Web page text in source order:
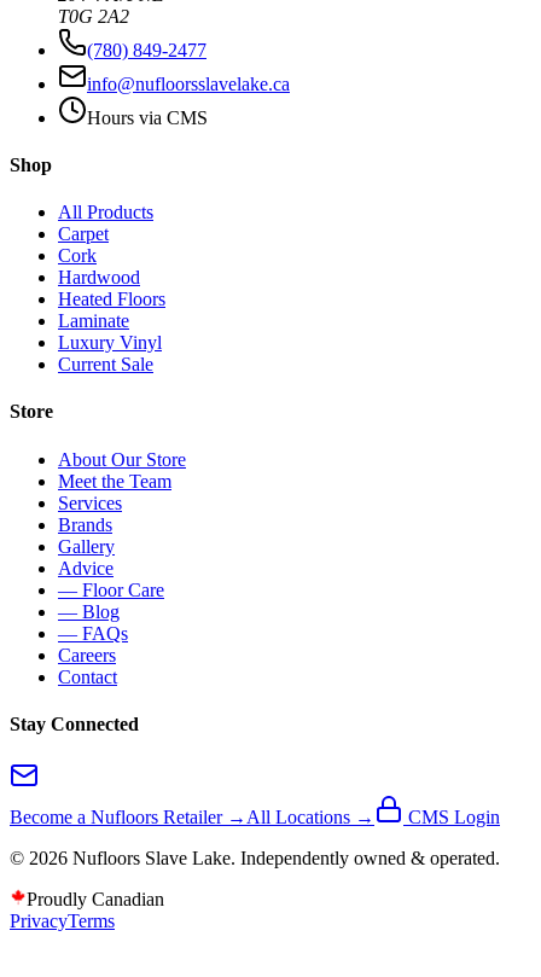
T0G 2A2
(780) 849-2477
info@nufloorsslavelake.ca
Hours via CMS
Shop
All Products
Carpet
Cork
Hardwood
Heated Floors
Laminate
Luxury Vinyl
Current Sale
Store
About Our Store
Meet the Team
Services
Brands
Gallery
Advice
— Floor Care
— Blog
— FAQs
Careers
Contact
Stay Connected
Become a Nufloors Retailer → All Locations →
CMS Login
© 2026 Nufloors Slave Lake. Independently owned & operated.
Proudly Canadian
PrivacyTerms